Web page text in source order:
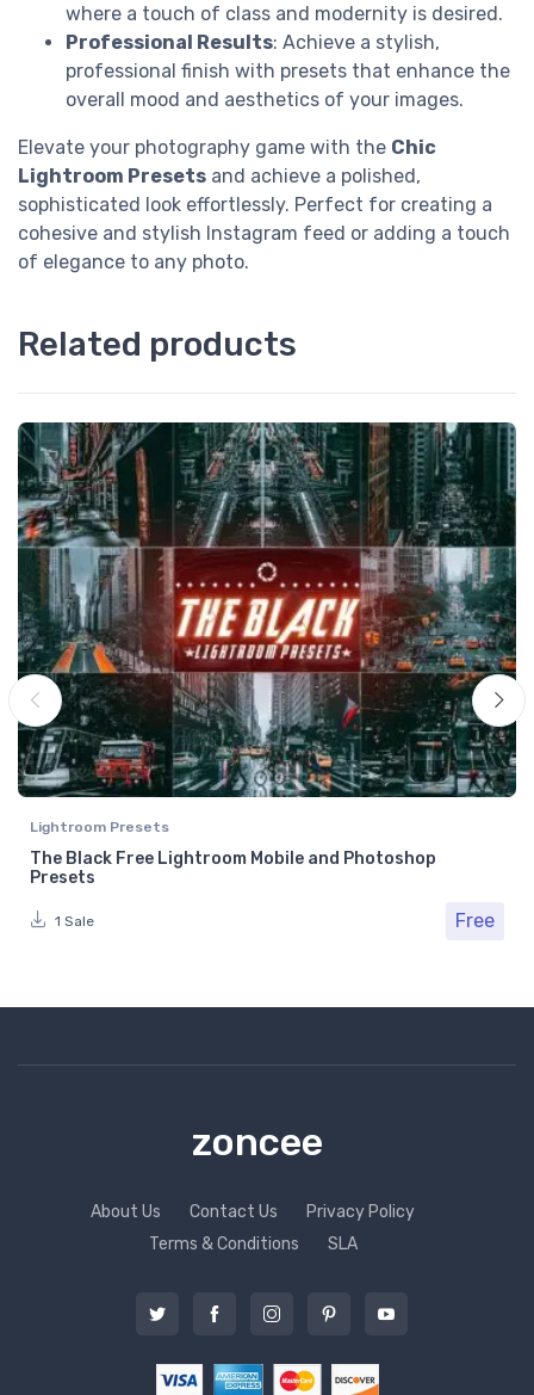
where a touch of class and modernity is desired.
Professional Results: Achieve a stylish,
professional finish with presets that enhance the
overall mood and aesthetics of your images.
Elevate your photography game with the Chic
Lightroom Presets and achieve a polished,
sophisticated look effortlessly. Perfect for creating a
cohesive and stylish Instagram feed or adding a touch
of elegance to any photo.
Related products
Lightroom Presets
The Black Free Lightroom Mobile and Photoshop
Presets
1 Sale Free
zoncee
About Us Contact Us
Privacy Policy
Terms & Conditions
SLA